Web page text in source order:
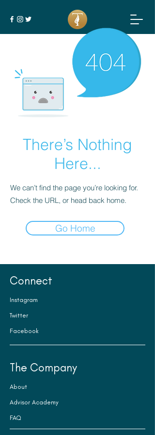
There’s Nothing
Here...
We can’t find the page you’re looking for.
Check the URL, or head back home.
Go Home
Connect
Instagram
Twitter
Facebook
The Company
About
Advisor Academy
FAQ